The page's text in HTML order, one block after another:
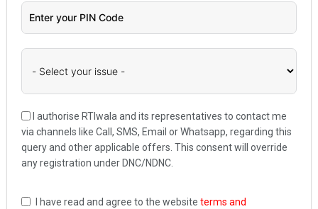
I authorise RTIwala and its representatives to contact me
via channels like Call, SMS, Email or Whatsapp, regarding this
query and other applicable offers. This consent will override
any registration under DNC/NDNC.
I have read and agree to the website terms and